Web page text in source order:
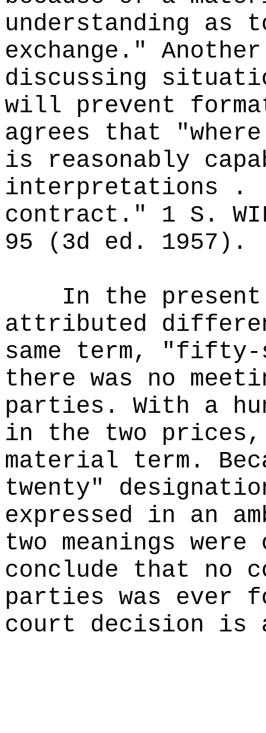
understanding as
exchange."
discussing
will prevent
agrees that
is reasonably
interpretations .
contract." 1 S.
95 (3d ed. 1957).
In the
attributed
same term,
there was no
parties. With a
in the two prices,
material term.
twenty"
expressed in an
two meanings
conclude that no
parties was ever
court decision is